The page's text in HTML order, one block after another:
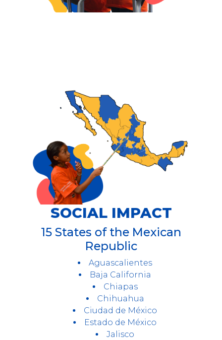
SOCIAL IMPACT
15 States of the Mexican
Republic
Aguascalientes
Baja California
Chiapas
Chihuahua
Ciudad de México
Estado de México
Jalisco